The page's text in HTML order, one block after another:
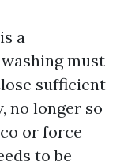
a
must
sufficient
no longer so
or force
to be